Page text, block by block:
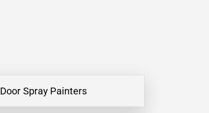
Door Spray Painters